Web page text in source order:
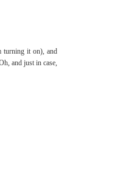
turning it on), and
and just in case,